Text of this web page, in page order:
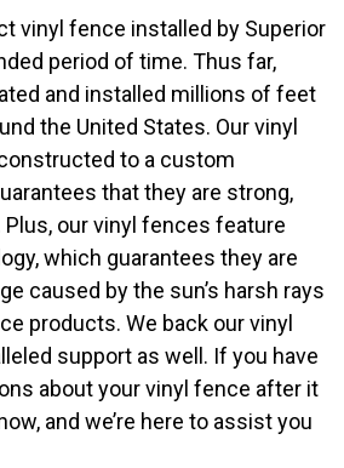
vinyl fence installed by Superior
period of time. Thus far,
and installed millions of feet
the United States. Our vinyl
to a custom
that they are strong,
Plus, our vinyl fences feature
which guarantees they are
caused by the sun’s harsh rays
products. We back our vinyl
support as well. If you have
about your vinyl fence after it
and we’re here to assist you